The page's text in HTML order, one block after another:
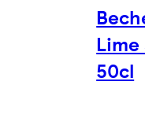
Lime
50cl